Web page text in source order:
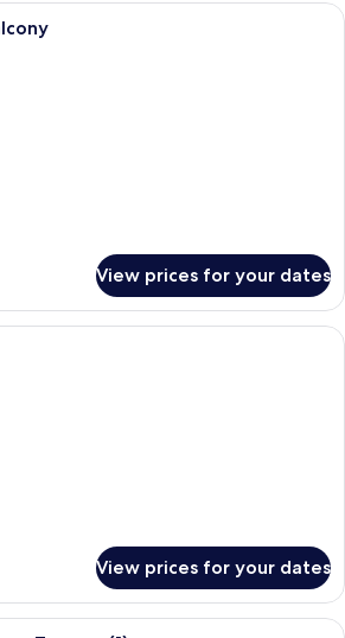
A bathroom with a green tiled wall,
View prices for your dates
A modern bedroom with a bed,
View prices for your dates
A modern living room with a sofa, a